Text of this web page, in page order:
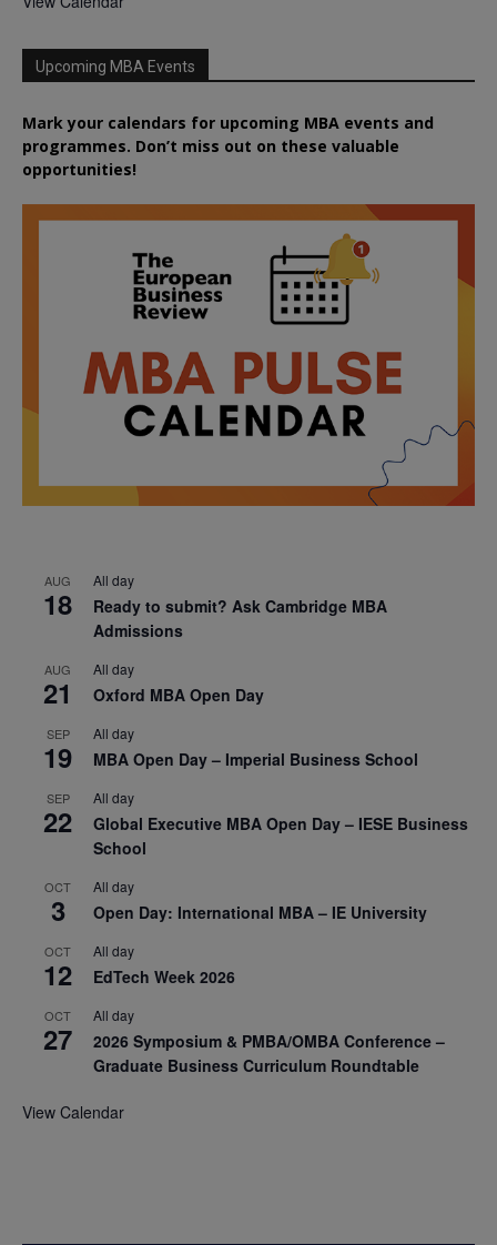
Upcoming MBA Events
Mark your calendars for upcoming MBA events and
programmes. Don’t miss out on these valuable
opportunities!
AUG
18
All day
Ready to submit? Ask Cambridge MBA
Admissions
AUG
21
All day
Oxford MBA Open Day
SEP
19
All day
MBA Open Day – Imperial Business School
SEP
22
All day
Global Executive MBA Open Day – IESE Business
School
OCT
3
All day
Open Day: International MBA – IE University
OCT
12
All day
EdTech Week 2026
OCT
27
All day
2026 Symposium & PMBA/OMBA Conference –
Graduate Business Curriculum Roundtable
View Calendar